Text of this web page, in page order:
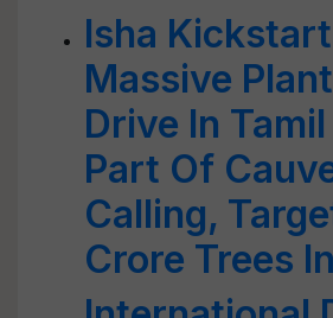
Isha
Massive
Drive In
Part Of
Calling,
Crore Trees